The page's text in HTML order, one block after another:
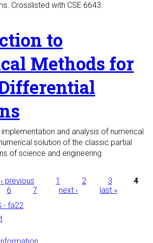
Crosslisted with CSE 6643.
to
Methods for
and analysis of numerical
solution of the classic partial
of science and engineering.
Equations
‹ previous 1 2 3
4
6 7 next › last »